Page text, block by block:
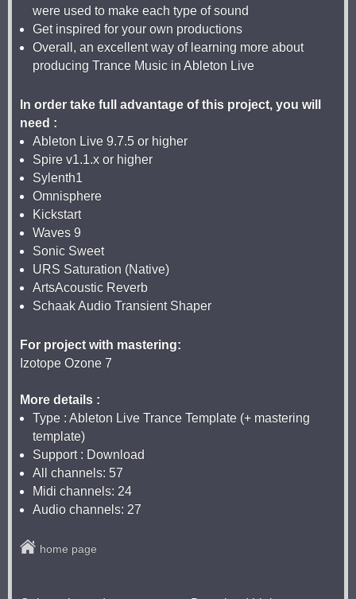
were used to make each type of sound
Get inspired for your own productions
Overall, an excellent way of learning more about
producing Trance Music in Ableton Live
In order take full advantage of this project, you will
need :
Ableton Live 9.7.5 or higher
Spire v1.1.x or higher
Sylenth1
Omnisphere
Kickstart
Waves 9
Sonic Sweet
URS Saturation (Native)
ArtsAcoustic Reverb
Schaak Audio Transient Shaper
For project with mastering:
Izotope Ozone 7
More details :
Type : Ableton Live Trance Template (+ mastering
template)
Support : Download
All channels: 57
Midi channels: 24
Audio channels: 27
home page